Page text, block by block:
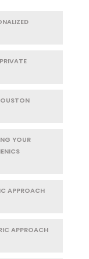
YOUR
APPROACH
APPROACH